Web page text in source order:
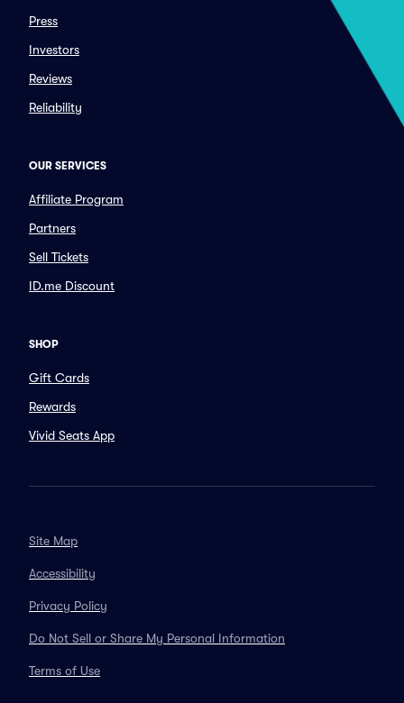
Press
Investors
Reviews
Reliability
OUR SERVICES
Affiliate Program
Partners
Sell Tickets
ID.me Discount
SHOP
Gift Cards
Rewards
Vivid Seats App
Site Map
Accessibility
Privacy Policy
Do Not Sell or Share My Personal Information
Terms of Use